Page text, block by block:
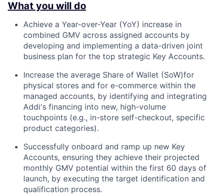
What you will do
Achieve a Year-over-Year (YoY) increase in
combined GMV across assigned accounts by
developing and implementing a data-driven joint
business plan for the top strategic Key Accounts.
Increase the average Share of Wallet (SoW)for
physical stores and for e-commerce within the
managed accounts, by identifying and integrating
Addi's financing into new, high-volume
touchpoints (e.g., in-store self-checkout, specific
product categories).
Successfully onboard and ramp up new Key
Accounts, ensuring they achieve their projected
monthly GMV potential within the first 60 days of
launch, by executing the target identification and
qualification process.